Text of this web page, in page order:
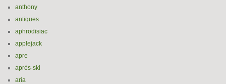
anthony
antiques
aphrodisiac
applejack
apre
après-ski
aria